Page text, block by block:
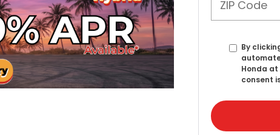
By
Honda
consent